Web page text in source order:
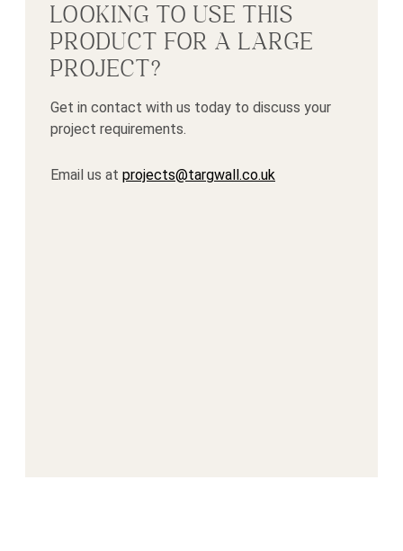
LOOKING TO USE THIS
PRODUCT FOR A LARGE
PROJECT?
Get in contact with us today to discuss your
project requirements.
Email us at projects@targwall.co.uk